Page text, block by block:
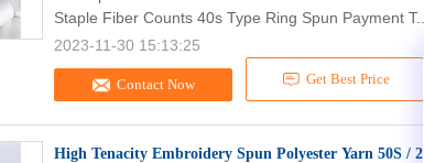
Contact Now Get Best Price
Staple Fiber Counts 40s Type Ring Spun Payment T...
2023-11-30 15:13:25